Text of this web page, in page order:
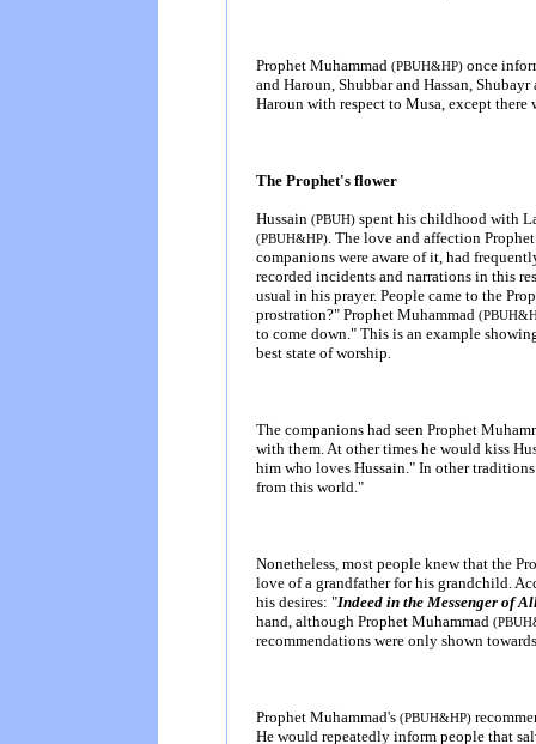
Prophet Muhammad (PBUH&HP) once
and Haroun, Shubbar and Hassan,
Haroun with respect to Musa, except
The Prophet's flower
Hussain (PBUH) spent his childhood with
(PBUH&HP). The love and affection
companions were aware of it, had
recorded incidents and narrations in this
usual in his prayer. People came to the
prostration?" Prophet Muhammad
to come down." This is an example
best state of worship.
The companions had seen Prophet
with them. At other times he would kiss
him who loves Hussain." In other
from this world."
Nonetheless, most people knew that the
love of a grandfather for his grandchild.
his desires: "Indeed in the Messenger of
hand, although Prophet Muhammad
recommendations were only shown
Prophet Muhammad's (PBUH&HP)
He would repeatedly inform people that